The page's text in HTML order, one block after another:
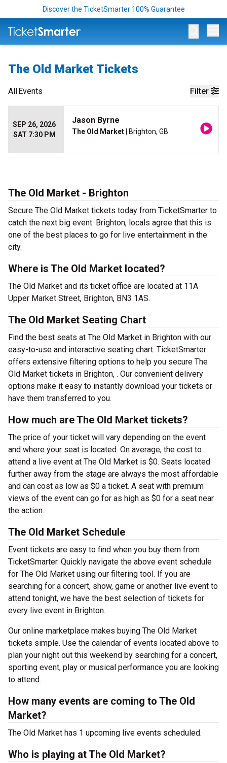
Discover the TicketSmarter 100% Guarantee
The Old Market Tickets
Filter
AllEvents
SEP 26, 2026
SAT 7:30 PM
Jason Byrne
The Old Market | Brighton, GB
The Old Market - Brighton
Secure The Old Market tickets today from TicketSmarter to
catch the next big event. Brighton, locals agree that this is
one of the best places to go for live entertainment in the
city.
Where is The Old Market located?
The Old Market and its ticket office are located at 11A
Upper Market Street, Brighton, BN3 1AS.
The Old Market Seating Chart
Find the best seats at The Old Market in Brighton with our
easy-to-use and interactive seating chart. TicketSmarter
offers extensive filtering options to help you secure The
Old Market tickets in Brighton, . Our convenient delivery
options make it easy to instantly download your tickets or
have them transferred to you.
How much are The Old Market tickets?
The price of your ticket will vary depending on the event
and where your seat is located. On average, the cost to
attend a live event at The Old Market is $0. Seats located
further away from the stage are always the most affordable
and can cost as low as $0 a ticket. A seat with premium
views of the event can go for as high as $0 for a seat near
the action.
The Old Market Schedule
Event tickets are easy to find when you buy them from
TicketSmarter. Quickly navigate the above event schedule
for The Old Market using our filtering tool. If you are
searching for a concert, show, game or another live event to
attend tonight, we have the best selection of tickets for
every live event in Brighton.
Our online marketplace makes buying The Old Market
tickets simple. Use the calendar of events located above to
plan your night out this weekend by searching for a concert,
sporting event, play or musical performance you are looking
to attend.
How many events are coming to The Old
Market?
The Old Market has 1 upcoming live events scheduled.
Who is playing at The Old Market?